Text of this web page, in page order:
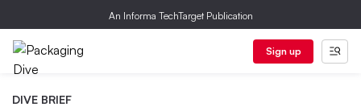
An Informa TechTarget Publication
Sign up
DIVE BRIEF